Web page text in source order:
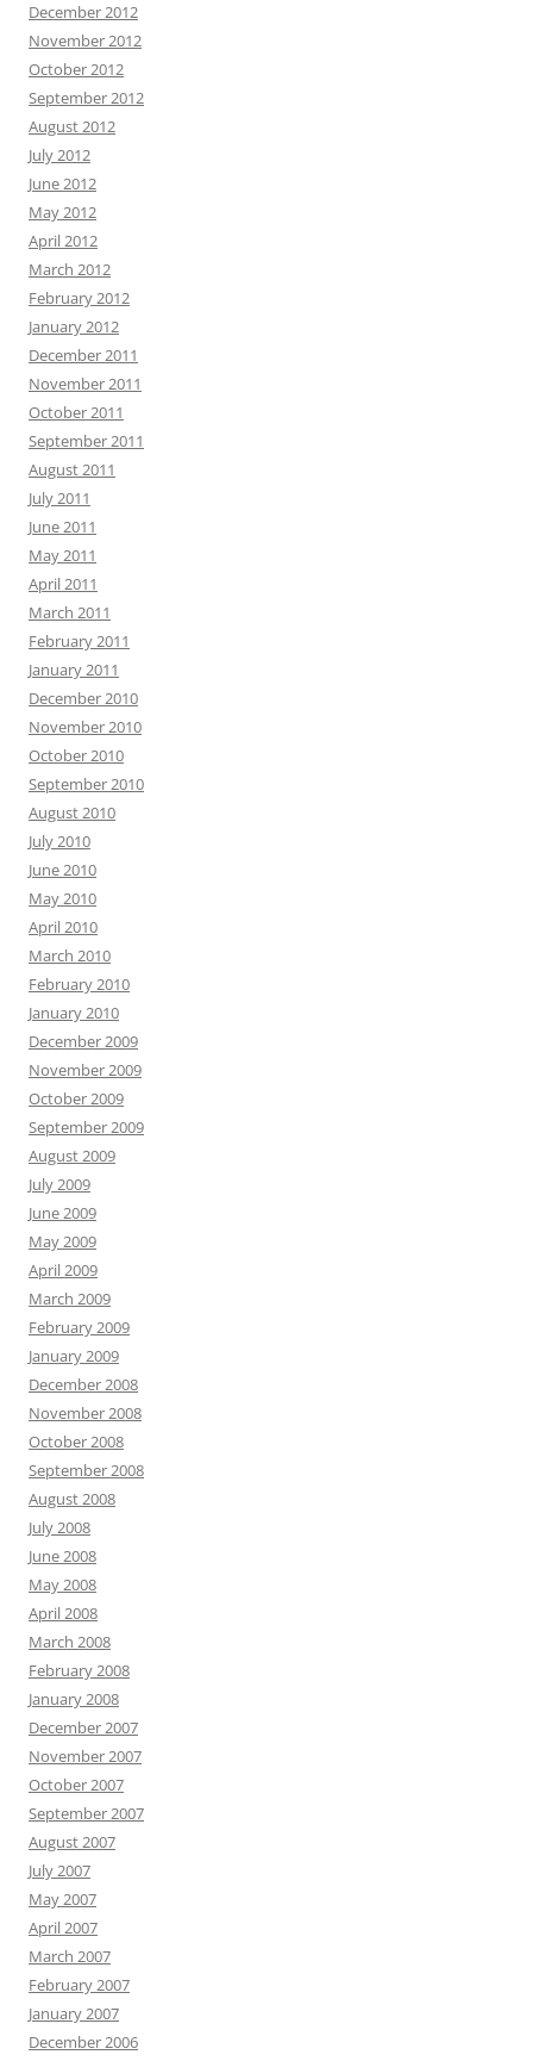
December 2012
November 2012
October 2012
September 2012
August 2012
July 2012
June 2012
May 2012
April 2012
March 2012
February 2012
January 2012
December 2011
November 2011
October 2011
September 2011
August 2011
July 2011
June 2011
May 2011
April 2011
March 2011
February 2011
January 2011
December 2010
November 2010
October 2010
September 2010
August 2010
July 2010
June 2010
May 2010
April 2010
March 2010
February 2010
January 2010
December 2009
November 2009
October 2009
September 2009
August 2009
July 2009
June 2009
May 2009
April 2009
March 2009
February 2009
January 2009
December 2008
November 2008
October 2008
September 2008
August 2008
July 2008
June 2008
May 2008
April 2008
March 2008
February 2008
January 2008
December 2007
November 2007
October 2007
September 2007
August 2007
July 2007
May 2007
April 2007
March 2007
February 2007
January 2007
December 2006